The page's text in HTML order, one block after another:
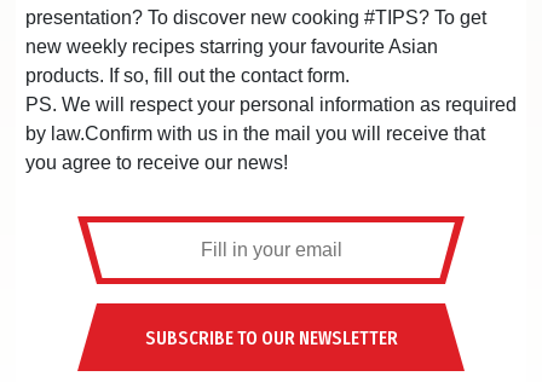
presentation? To discover new cooking #TIPS? To get
new weekly recipes starring your favourite Asian
products. If so, fill out the contact form.
PS. We will respect your personal information as required
by law.Confirm with us in the mail you will receive that
you agree to receive our news!
SUBSCRIBE TO OUR NEWSLETTER